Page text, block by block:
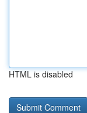
HTML is disabled